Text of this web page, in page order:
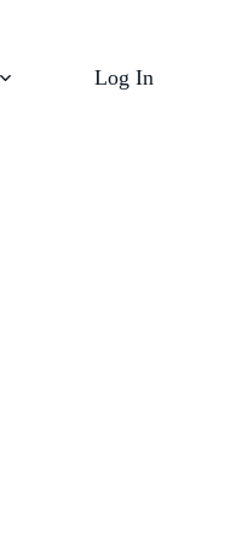
Log In